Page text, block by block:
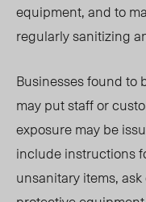
equipment, and to
regularly sanitizing
Businesses found to
may put staff or
exposure may be
include instructions
unsanitary items,